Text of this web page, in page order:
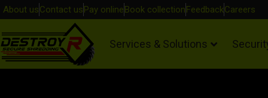
About usContact usPay onlineBook collectionFeedbackCareers
Services & Solutions